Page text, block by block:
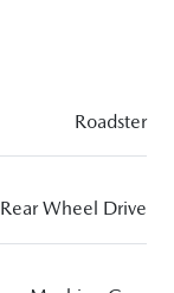
Roadster
Rear Wheel Drive